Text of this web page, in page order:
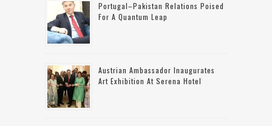
Portugal–Pakistan Relations Poised
For A Quantum Leap
Austrian Ambassador Inaugurates
Art Exhibition At Serena Hotel